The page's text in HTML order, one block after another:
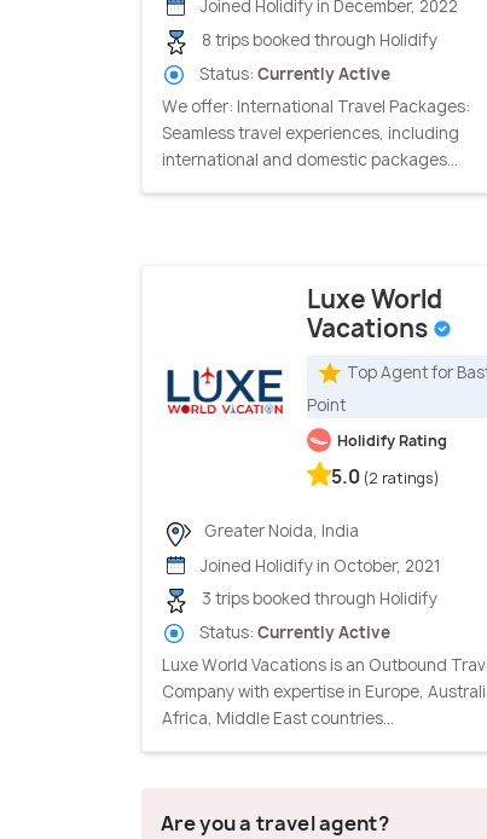
Joined Holidify in December, 2022
8 trips booked through Holidify
Status: Currently Active
We offer: International Travel Packages:
Seamless travel experiences, including
international and domestic packages...
Luxe World
Vacations
Top Agent for
Point
Holidify Rating
5.0 (2 ratings)
Greater Noida, India
Joined Holidify in October, 2021
3 trips booked through Holidify
Status: Currently Active
Luxe World Vacations is an Outbound
Company with expertise in Europe,
Africa, Middle East countries...
Are you a travel agent?